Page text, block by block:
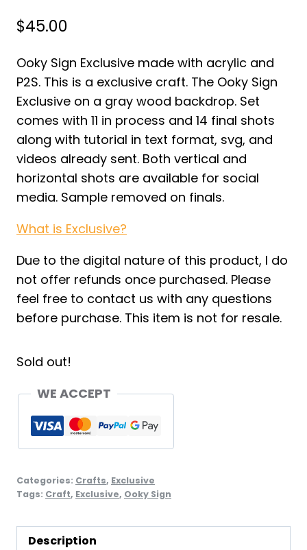
$45.00
Ooky Sign Exclusive made with acrylic and
P2S. This is a exclusive craft. The Ooky Sign
Exclusive on a gray wood backdrop. Set
comes with 11 in process and 14 final shots
along with tutorial in text format, svg, and
videos already sent. Both vertical and
horizontal shots are available for social
media. Sample removed on finals.
What is Exclusive?
Due to the digital nature of this product, I do
not offer refunds once purchased. Please
feel free to contact us with any questions
before purchase. This item is not for resale.
Sold out!
WE ACCEPT
Categories: Crafts, Exclusive
Tags: Craft, Exclusive, Ooky Sign
Description